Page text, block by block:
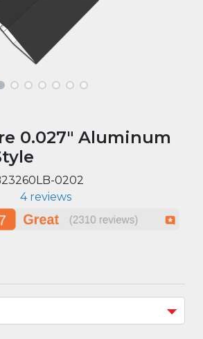
0.027" Aluminum
0202
4 reviews